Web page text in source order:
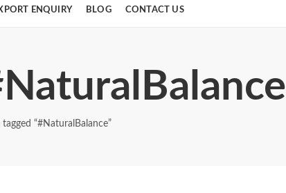
ENQUIRY BLOG CONTACT US
“#NaturalBalance”